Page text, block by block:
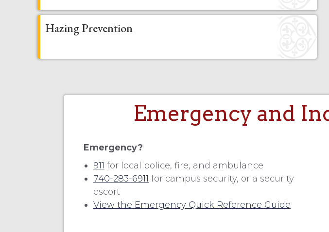
Hazing Prevention
Emergency and
Emergency?
911 for local police, fire, and ambulance
740-283-6911 for campus security, or a security
escort
View the Emergency Quick Reference Guide